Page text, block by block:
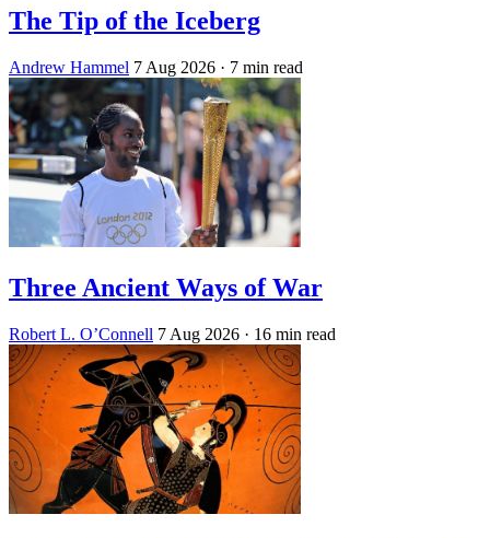
The Tip of the Iceberg
Andrew Hammel 7 Aug 2026 · 7 min read
Three Ancient Ways of War
Robert L. O’Connell 7 Aug 2026 · 16 min read